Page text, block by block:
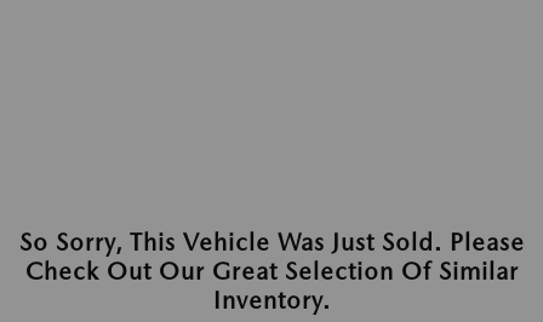
So Sorry, This Vehicle Was Just Sold. Please
Check Out Our Great Selection Of Similar
Inventory.